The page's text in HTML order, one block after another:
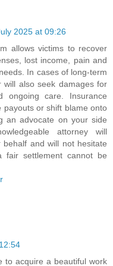
2025 at 09:26
allows victims to recover
lost income, pain and
In cases of long-term
also seek damages for
ongoing care. Insurance
payouts or shift blame onto
an advocate on your side
attorney will
and will not hesitate
settlement cannot be
to acquire a beautiful work